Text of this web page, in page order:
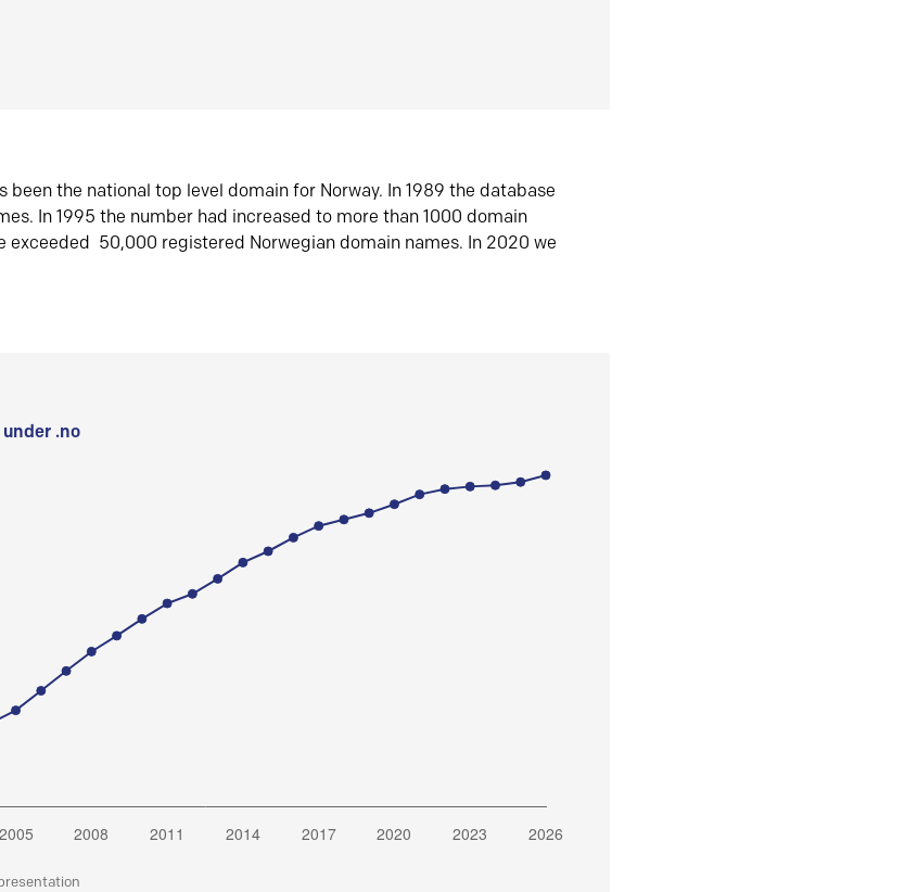
been the national top level domain for Norway. In 1989 the database
In 1995 the number had increased to more than 1000 domain
exceeded 50,000 registered Norwegian domain names. In 2020 we
.no